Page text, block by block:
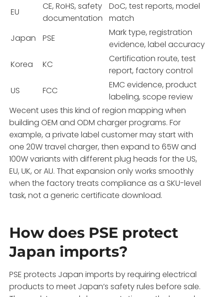
EU
CE, RoHS, safety
documentation
DoC, test reports, model
match
Japan
PSE
Mark type, registration
evidence, label accuracy
Korea
KC
Certification route, test
report, factory control
US
FCC
EMC evidence, product
labeling, scope review
Wecent uses this kind of region mapping when
building OEM and ODM charger programs. For
example, a private label customer may start with
one 20W travel charger, then expand to 65W and
100W variants with different plug heads for the US,
EU, UK, or AU. That expansion only works smoothly
when the factory treats compliance as a SKU-level
task, not a generic certificate download.
How does PSE protect
Japan imports?
PSE protects Japan imports by requiring electrical
products to meet Japan’s safety rules before sale.